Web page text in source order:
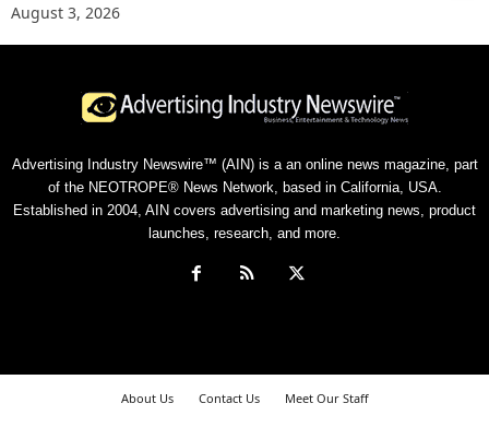
August 3, 2026
Advertising Industry Newswire™ (AIN) is a an online news magazine, part
of the NEOTROPE® News Network, based in California, USA.
Established in 2004, AIN covers advertising and marketing news, product
launches, research, and more.
About Us Contact Us
Meet Our Staff